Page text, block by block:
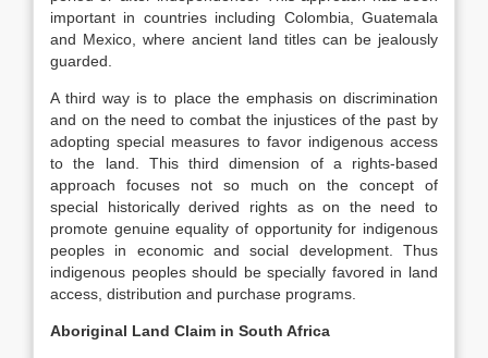
important in countries including Colombia, Guatemala
and Mexico, where ancient land titles can be jealously
guarded.
A third way is to place the emphasis on discrimination
and on the need to combat the injustices of the past by
adopting special measures to favor indigenous access
to the land. This third dimension of a rights-based
approach focuses not so much on the concept of
special historically derived rights as on the need to
promote genuine equality of opportunity for indigenous
peoples in economic and social development. Thus
indigenous peoples should be specially favored in land
access, distribution and purchase programs.
Aboriginal Land Claim in South Africa